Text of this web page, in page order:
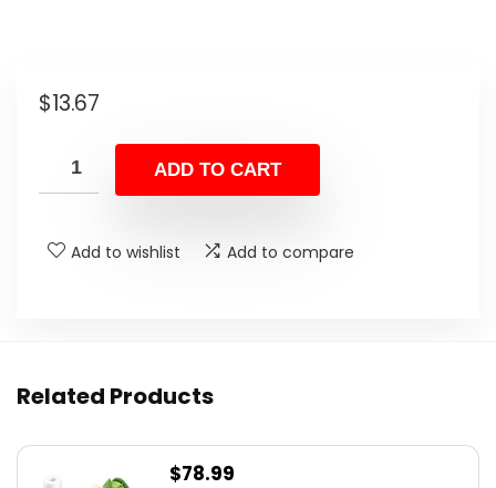
$13.67
ADD TO CART
Add to wishlist Add to compare
Related Products
$78.99